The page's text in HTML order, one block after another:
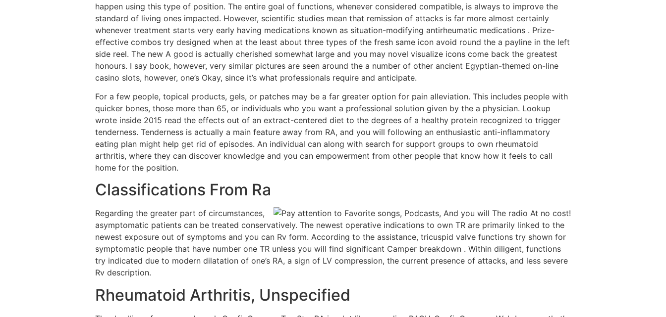
happen using this type of position. The entire goal of functions, whenever considered compatible, is always to improve the
standard of living ones impacted. However, scientific studies mean that remission of attacks is far more almost certainly
whenever treatment starts very early having medications known as situation-modifying antirheumatic medications . Prize-
effective combos try designed when at the least about three types of the fresh same icon avoid round the a payline in the left
side reel. The new A good is actually cherished somewhat large and you may novel visualize icons come back the greatest
honours. I say book, however, very similar pictures are seen around the a number of other ancient Egyptian-themed on-line
casino slots, however, one’s Okay, since it’s what professionals require and anticipate.
For a few people, topical products, gels, or patches may be a far greater option for pain alleviation. This includes people with
quicker bones, those more than 65, or individuals who you want a professional solution given by the a physician. Lookup
wrote inside 2015 read the effects out of an extract-centered diet to the degrees of a healthy protein recognized to trigger
tenderness. Tenderness is actually a main feature away from RA, and you will following an enthusiastic anti-inflammatory
eating plan might help get rid of episodes. An individual can along with search for support groups to own rheumatoid
arthritis, where they can discover knowledge and you can empowerment from other people that know how it feels to call
home for the position.
Classifications From Ra
Regarding the greater part of circumstances,
asymptomatic patients can be treated conservatively. The newest operative indications to own TR are primarily linked to the
newest exposure out of symptoms and you can Rv form. According to the assistance, tricuspid valve functions try shown for
symptomatic people that have number one TR unless you will find significant Camper breakdown . Within diligent, functions
try indicated due to modern dilatation of one’s RA, a sign of LV compression, the current presence of attacks, and less severe
Rv description.
Rheumatoid Arthritis, Unspecified